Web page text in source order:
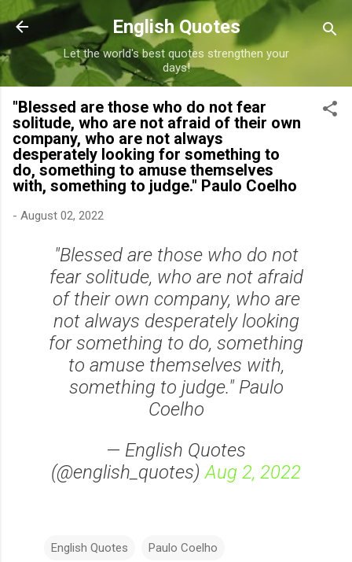
Skip to main content
English Quotes
Let the world's best quotes strengthen your
days!
"Blessed are those who do not fear
solitude, who are not afraid of their own
company, who are not always
desperately looking for something to
do, something to amuse themselves
with, something to judge." Paulo Coelho
- August 02, 2022
"Blessed are those who do not
fear solitude, who are not afraid
of their own company, who are
not always desperately looking
for something to do, something
to amuse themselves with,
something to judge." Paulo
Coelho
— English Quotes
(@english_quotes)Aug 2, 2022
English Quotes Paulo Coelho